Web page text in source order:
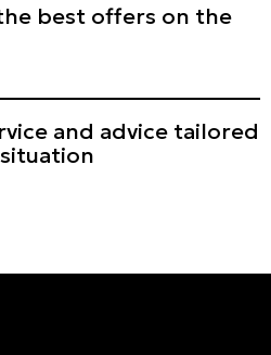
best offers on the
and advice tailored